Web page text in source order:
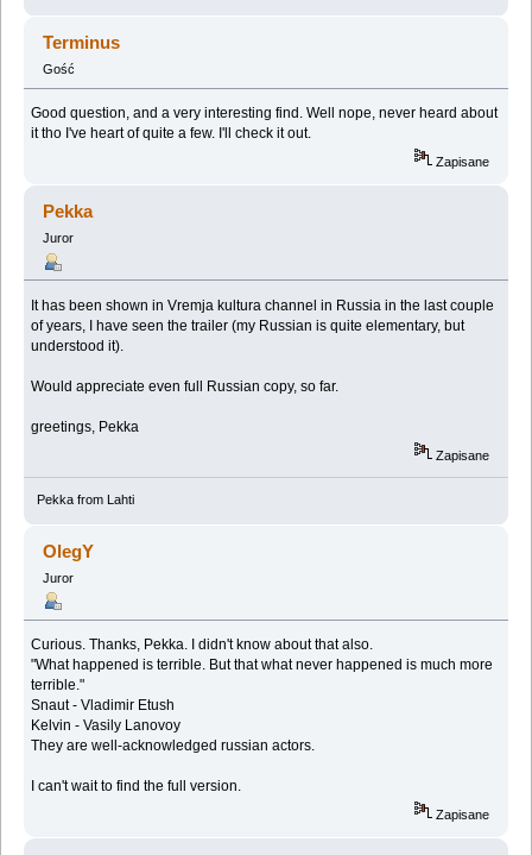
Terminus
Gość
Good question, and a very interesting find. Well nope, never heard about
it tho I've heart of quite a few. I'll check it out.
Zapisane
Pekka
Juror
It has been shown in Vremja kultura channel in Russia in the last couple
of years, I have seen the trailer (my Russian is quite elementary, but
understood it).
Would appreciate even full Russian copy, so far.
greetings, Pekka
Zapisane
Pekka from Lahti
OlegY
Juror
Curious. Thanks, Pekka. I didn't know about that also.
"What happened is terrible. But that what never happened is much more
terrible."
Snaut - Vladimir Etush
Kelvin - Vasily Lanovoy
They are well-acknowledged russian actors.
I can't wait to find the full version.
Zapisane